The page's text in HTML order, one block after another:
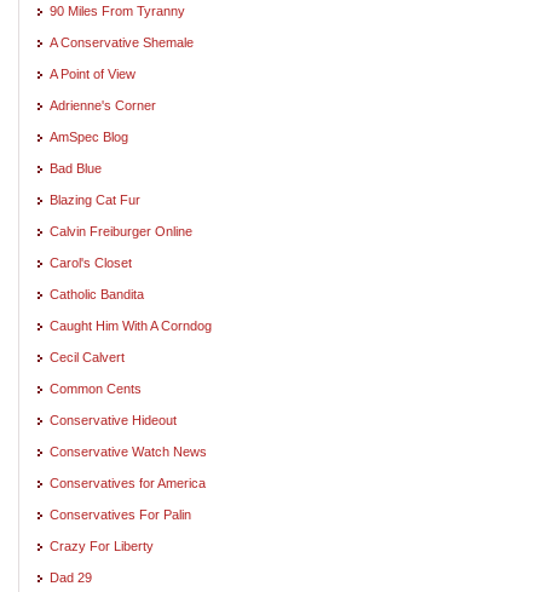
90 Miles From Tyranny
A Conservative Shemale
A Point of View
Adrienne's Corner
AmSpec Blog
Bad Blue
Blazing Cat Fur
Calvin Freiburger Online
Carol's Closet
Catholic Bandita
Caught Him With A Corndog
Cecil Calvert
Common Cents
Conservative Hideout
Conservative Watch News
Conservatives for America
Conservatives For Palin
Crazy For Liberty
Dad 29